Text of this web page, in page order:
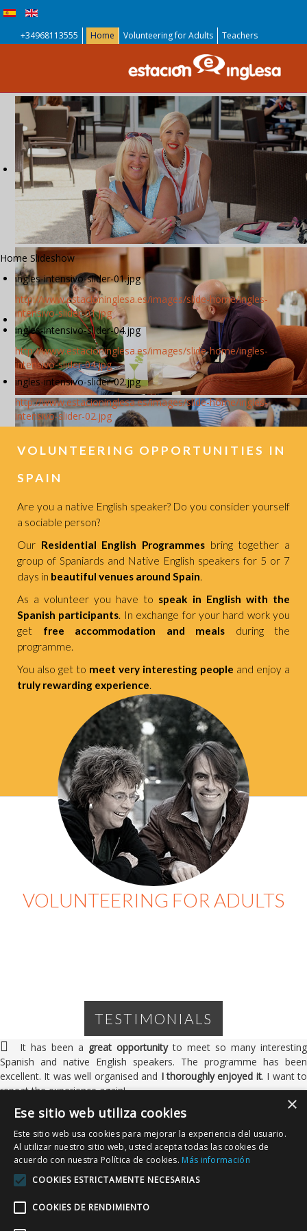
+34968113555 Home Volunteering for Adults Teachers
Home Slideshow
ingles-intensivo-slider-01.jpg
http://www.estacioninglesa.es/images/slide-home/ingles-
intensivo-slider-01.jpg
ingles-intensivo-slider-04.jpg
http://www.estacioninglesa.es/images/slide-home/ingles-
intensivo-slider-04.jpg
ingles-intensivo-slider-02.jpg
http://www.estacioninglesa.es/images/slide-home/ingles-
intensivo-slider-02.jpg
VOLUNTEERING OPPORTUNITIES IN
SPAIN
Are you a native English speaker? Do you consider yourself
a sociable person?
Our Residential English Programmes bring together a
group of Spaniards and Native English speakers for 5 or 7
days in beautiful venues around Spain
As a volunteer you have to speak in English with the
Spanish participants . In exchange for your hard work you
get free accommodation and meals during the
programme.
You also get to meet very interesting people and enjoy a
truly rewarding experience
VOLUNTEERING FOR ADULTS
TESTIMONIALS
It has been a great opportunityto meet so many interesting
Spanish and native English speakers. The programme has been
excellent. It was well organised and I thoroughly enjoyed it. I want to
repeat the experience again!
Keith Deller
I've enormously enjoyed my first experience of Estación Inglesa:
×
Ese sitio web utiliza cookies
Este sitio web usa cookies para mejorar la experiencia del usuario.
Al utilizar nuestro sitio web, usted acepta todas las cookies de
acuerdo con nuestra Política de cookies. Más información
COOKIES ESTRICTAMENTE NECESARIAS
COOKIES DE RENDIMIENTO